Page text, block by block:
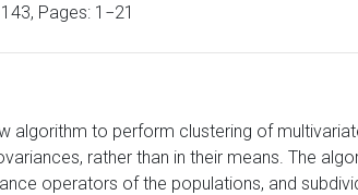
Pages: 1−21
algorithm to perform clustering of
rather than in their means. The
operators of the populations, and